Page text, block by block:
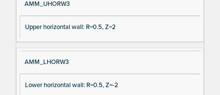
AMM_UHORW3
Upper horizontal wall: R=0.5, Z=2
AMM_LHORW3
Lower horizontal wall: R=0.5, Z=-2